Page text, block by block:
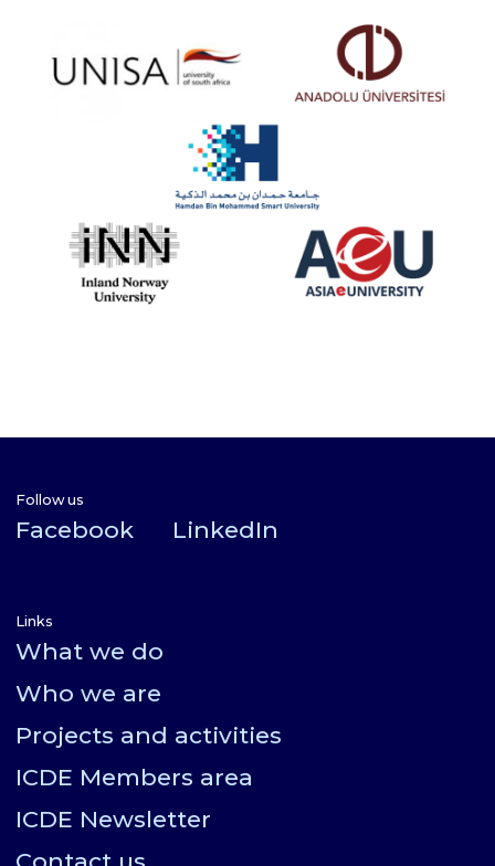
Follow us
Facebook LinkedIn
Links
What we do
Who we are
Projects and activities
ICDE Members area
ICDE Newsletter